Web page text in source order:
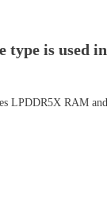
type is used
LPDDR5X RAM